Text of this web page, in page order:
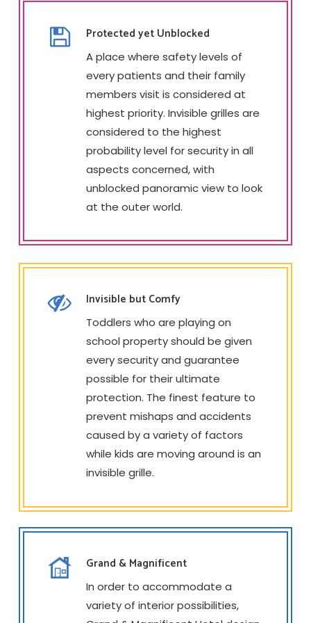
Protected yet Unblocked
A place where safety levels of
every patients and their family
members visit is considered at
highest priority. Invisible grilles are
considered to the highest
probability level for security in all
aspects concerned, with
unblocked panoramic view to look
at the outer world.
Invisible but Comfy
Toddlers who are playing on
school property should be given
every security and guarantee
possible for their ultimate
protection. The finest feature to
prevent mishaps and accidents
caused by a variety of factors
while kids are moving around is an
invisible grille.
Grand & Magnificent
In order to accommodate a
variety of interior possibilities,